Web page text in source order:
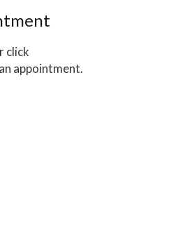
click
appointment.